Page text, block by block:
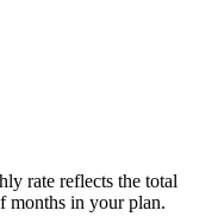
rate reflects the total
months in your plan.